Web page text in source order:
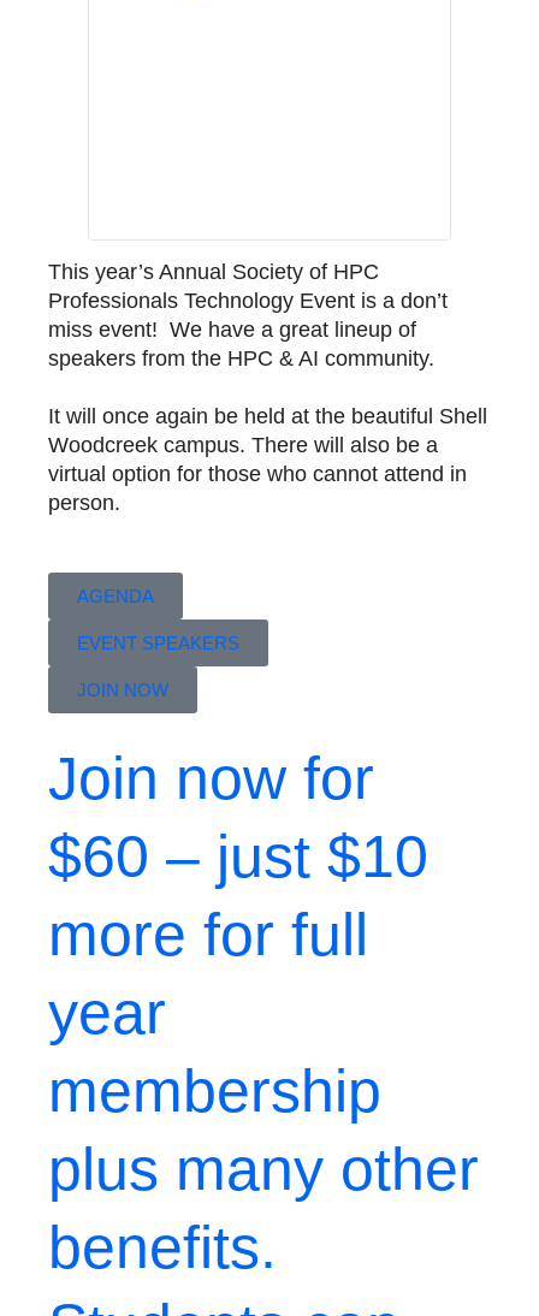
This year’s Annual Society of HPC
Professionals Technology Event is a don’t
miss event! We have a great lineup of
speakers from the HPC & AI community.
It will once again be held at the beautiful Shell
Woodcreek campus. There will also be a
virtual option for those who cannot attend in
person.
AGENDA
EVENT SPEAKERS
JOIN NOW
Join now for
$60 – just $10
more for full
year
membership
plus many other
benefits.